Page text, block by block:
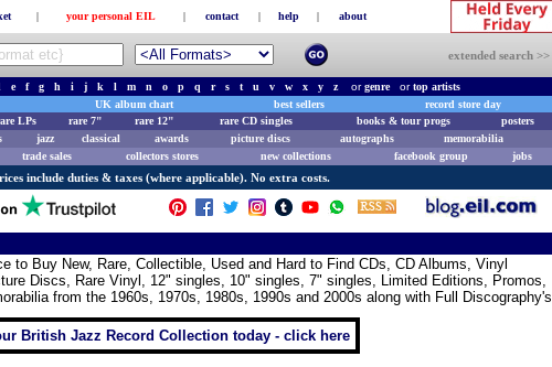
| your personal EIL | contact | help | about
extended search >>
e f g h i j k l m n o p q r s t u v w x y z orgenreortop artists
UK album chart best sellers
record store day
LPs rare 7" rare 12" rare CD singles books & tour progs
posters
jazz classical awards picture discs autographs
memorabilia
trade sales collectors stores new collections facebook group jobs
include duties & taxes (where applicable). No extra costs.
to Buy New, Rare, Collectible, Used and Hard to Find CDs, CD Albums, Vinyl
Discs, Rare Vinyl, 12" singles, 10" singles, 7" singles, Limited Editions, Promos,
from the 1960s, 1970s, 1980s, 1990s and 2000s along with Full Discography's
British Jazz Record Collection today - click here